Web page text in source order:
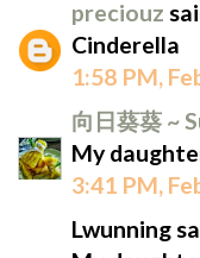
preciouz
Cinderella
1:58 PM,
向日葵葵 ~
My
3:41 PM,
Lwunning